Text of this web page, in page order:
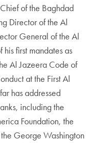
of the Baghdad
Director of the Al
General of the Al
first mandates as
Al Jazeera Code of
at the First Al
has addressed
including the
Foundation, the
George Washington